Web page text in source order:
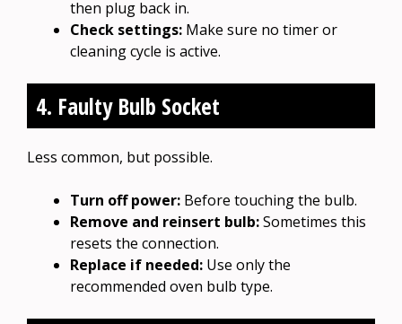
then plug back in.
Check settings: Make sure no timer or
cleaning cycle is active.
4. Faulty Bulb Socket
Less common, but possible.
Turn off power: Before touching the bulb.
Remove and reinsert bulb:Sometimes this
resets the connection.
Replace if needed: Use only the
recommended oven bulb type.